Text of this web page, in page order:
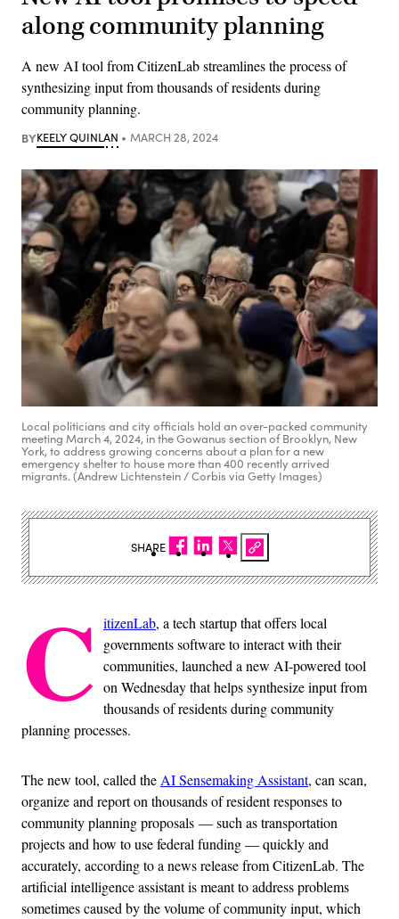
along community planning
A new AI tool from CitizenLab streamlines the process of
synthesizing input from thousands of residents during
community planning.
BYKEELY QUINLAN MARCH 28, 2024
Local politicians and city officials hold an over-packed community
meeting March 4, 2024, in the Gowanus section of Brooklyn, New
York, to address growing concerns about a plan for a new
emergency shelter to house more than 400 recently arrived
migrants. (Andrew Lichtenstein / Corbis via Getty Images)
C itizenLab, a tech startup that offers local
governments software to interact with their
communities, launched a new AI-powered tool
on Wednesday that helps synthesize input from
thousands of residents during community
planning processes.
The new tool, called theAI Sensemaking Assistant, can scan,
organize and report on thousands of resident responses to
community planning proposals — such as transportation
projects and how to use federal funding — quickly and
accurately, according to a news release from CitizenLab. The
artificial intelligence assistant is meant to address problems
sometimes caused by the volume of community input, which
SHARE